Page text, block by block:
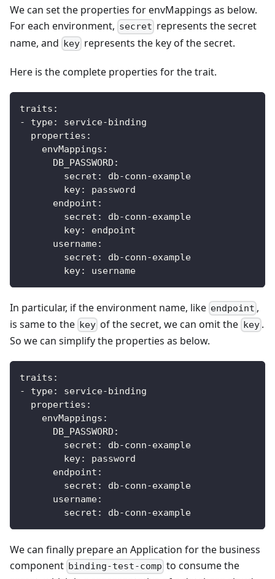
We can set the properties for envMappings as below.
For each environment, secret represents the secret
name, and key represents the key of the secret.
Here is the complete properties for the trait.
traits :
-
type: service-binding
properties :
envMappings :
DB_PASSWORD :
secret : db-conn-example
key:
password
endpoint :
secret : db-conn-example
key:
endpoint
username:
secret : db-conn-example
key: username
In particular, if the environment name, like endpoint ,
is same to the key of the secret, we can omit the key.
So we can simplify the properties as below.
traits :
-
type: service-binding
properties :
envMappings :
DB_PASSWORD :
secret : db-conn-example
key:
password
endpoint :
secret : db-conn-example
username:
secret : db-conn-example
We can finally prepare an Application for the business
component binding-test-comp to consume the